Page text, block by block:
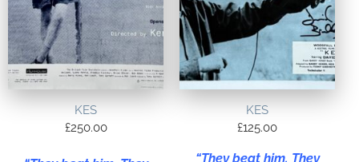
KES
£250.00
KES
£125.00
“They beat him. They